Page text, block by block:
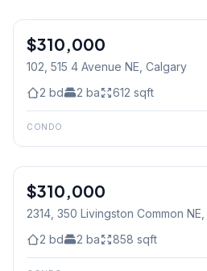
$310,000
102, 515 4 Avenue NE , Calgary
2 bd 2 ba 612 sqft
CONDO
$310,000
2314, 350 Livingston Common NE
2 bd 2 ba 858 sqft